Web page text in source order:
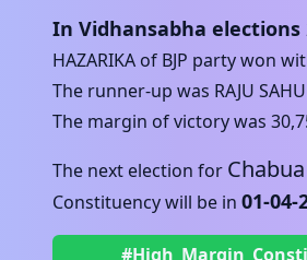
In Vidhansabha elections
HAZARIKA of BJP party won
The runner-up was RAJU SAHU
The margin of victory was
The next election for Chabua
Constituency will be in 01-04-